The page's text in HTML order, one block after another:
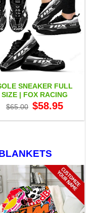
SNEAKER FULL
SIZE | FOX RACING
$65.00 Original
price
$65.00.
$58.95price
$58.95.